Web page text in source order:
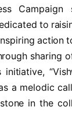
Campaign
to
action
sharing
a melodic
in the